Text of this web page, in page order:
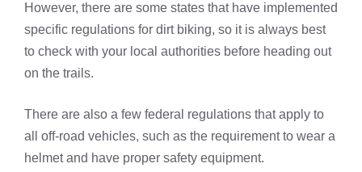
However, there are some states that have implemented
specific regulations for dirt biking, so it is always best
to check with your local authorities before heading out
on the trails.
There are also a few federal regulations that apply to
all off-road vehicles, such as the requirement to wear a
helmet and have proper safety equipment.